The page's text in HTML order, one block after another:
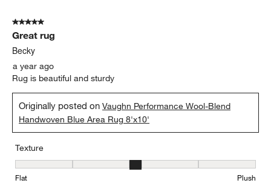
5 out of 5 stars.
Great rug
Becky
a year ago
Rug is beautiful and sturdy
Originally posted onVaughn Performance Wool-Blend
Handwoven Blue Area Rug 8'x10'
Texture
Texture, 3 out of 5, where 1 equals to Flat and 5 equals to Plush
Flat Plush